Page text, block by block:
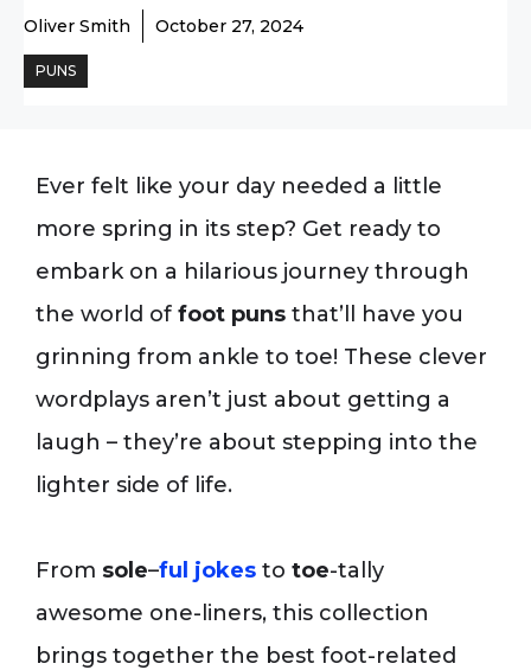
Oliver Smith October 27, 2024
PUNS
Ever felt like your day needed a little
more spring in its step? Get ready to
embark on a hilarious journey through
the world of foot puns that’ll have you
grinning from ankle to toe! These clever
wordplays aren’t just about getting a
laugh – they’re about stepping into the
lighter side of life.
From sole–ful jokes to toe-tally
awesome one-liners, this collection
brings together the best foot-related